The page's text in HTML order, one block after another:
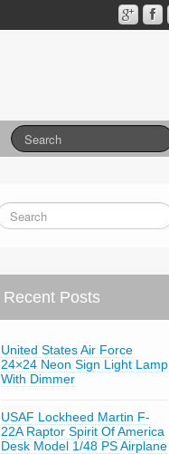
Recent Posts
United States Air Force
24×24 Neon Sign Light Lamp
With Dimmer
USAF Lockheed Martin F-
22A Raptor Spirit Of America
Desk Model 1/48 PS Airplane